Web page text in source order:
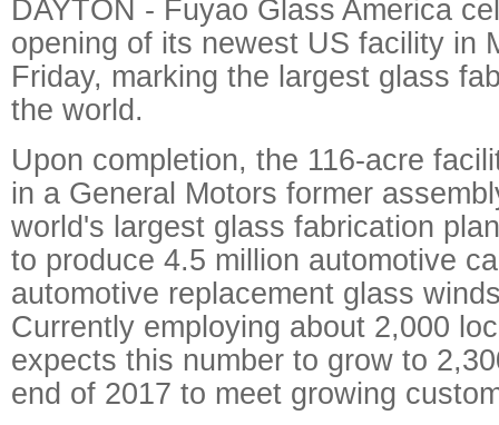
DAYTON - Fuyao Glass America
opening of its newest US facility in
Friday, marking the largest glass
the world.
Upon completion, the 116-acre
in a General Motors former
world's largest glass fabrication
to produce 4.5 million automotive
automotive replacement glass
Currently employing about 2,000
expects this number to grow to
end of 2017 to meet growing